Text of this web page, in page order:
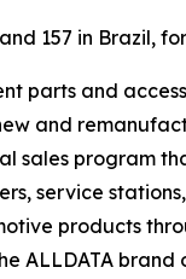
157 in Brazil,
and
and
sales program
service
products
ALLDATA